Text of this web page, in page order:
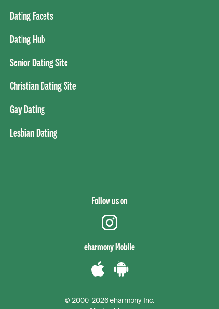
Dating Facets
Dating Hub
Senior Dating Site
Christian Dating Site
Gay Dating
Lesbian Dating
Follow us on
eharmony Mobile
iPhoneAndroid
© 2000-2026 eharmony Inc.